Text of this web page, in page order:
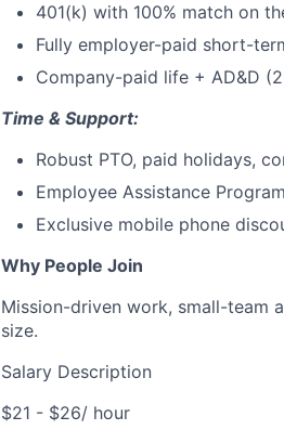
401(k) with 100% match on
Fully employer-paid short-
Company-paid life + AD&D
Time & Support:
Robust PTO, paid holidays,
Employee Assistance
Exclusive mobile phone
Why People Join
Mission-driven work, small-team
size.
Salary Description
$21 - $26/ hour